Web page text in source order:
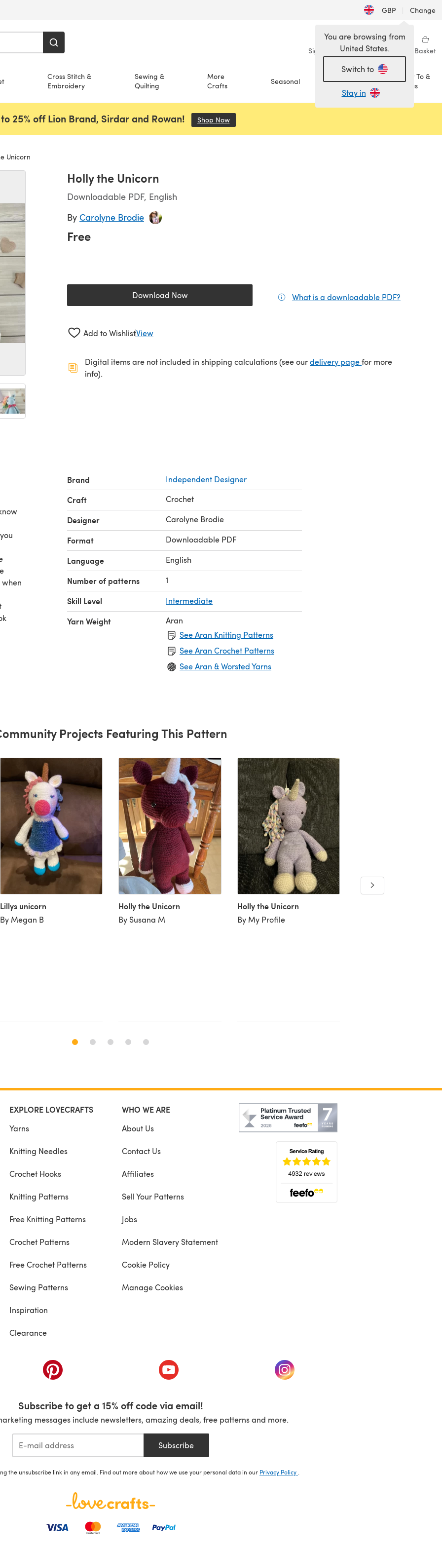
GBP | Change
Sign in Wishlist My Library Basket
Cross Stitch &
Embroidery
Sewing &
Quilting
More
Crafts
Seasonal Sale
How To &
Ideas
You are browsing from
United States.
Switch to
Stay in
25% off Lion Brand, Sirdar and Rowan! Shop Now(opens in a new tab)
Unicorn
Holly the Unicorn
Downloadable PDF, English
By Carolyne Brodie
Free
Download Now(opens in a new tab) What is a downloadable PDF?
Add to WishlistView
Digital items are not included in shipping calculations (see ourdelivery page(opens in a new tab)
for more
info).
Brand Independent Designer
Craft Crochet
Designer Carolyne Brodie
Format Downloadable PDF
Language English
Number of patterns 1
Skill Level Intermediate
Yarn Weight
Aran
See Aran Knitting Patterns
See Aran Crochet Patterns
See Aran & Worsted Yarns
Projects Featuring This Pattern
Lillys unicorn
By Megan B
Holly the Unicorn
By Susana M
Holly the Unicorn
By My Profile
EXPLORE LOVECRAFTS
Yarns
Knitting Needles
Crochet Hooks
Knitting Patterns
Free Knitting Patterns
Crochet Patterns
Free Crochet Patterns
Sewing Patterns
Inspiration
Clearance
WHO WE ARE
About Us
Contact Us
Affiliates
Sell Your Patterns
Jobs
Modern Slavery Statement
Cookie Policy
Manage Cookies
(opens in a new tab) (opens in a new tab) (opens in a new tab)
Subscribe to get a 15% off code via email!
messages include newsletters, amazing deals, free patterns and more.
Subscribe
the unsubscribe link in any email. Find out more about how we use your personal data in our Privacy Policy